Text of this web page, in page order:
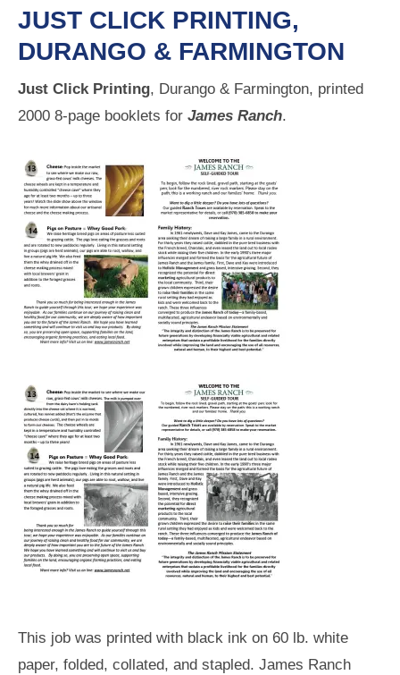
JUST CLICK PRINTING,
DURANGO & FARMINGTON
Just Click Printing, Durango & Farmington, printed
2000 8-page booklets for James Ranch.
This job was printed with black ink on 60 lb. white
paper, folded, collated, and stapled. James Ranch